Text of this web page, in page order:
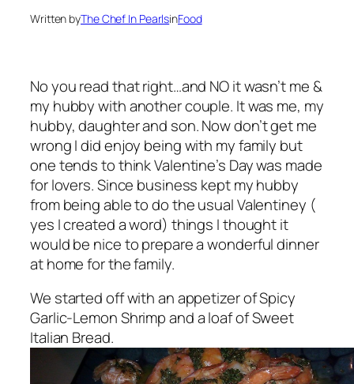
Written byThe Chef In PearlsinFood
No you read that right…and NO it wasn’t me &
my hubby with another couple. It was me, my
hubby, daughter and son. Now don’t get me
wrong I did enjoy being with my family but
one tends to think Valentine’s Day was made
for lovers. Since business kept my hubby
from being able to do the usual Valentiney (
yes I created a word) things I thought it
would be nice to prepare a wonderful dinner
at home for the family.
We started off with an appetizer of Spicy
Garlic-Lemon Shrimp and a loaf of Sweet
Italian Bread.